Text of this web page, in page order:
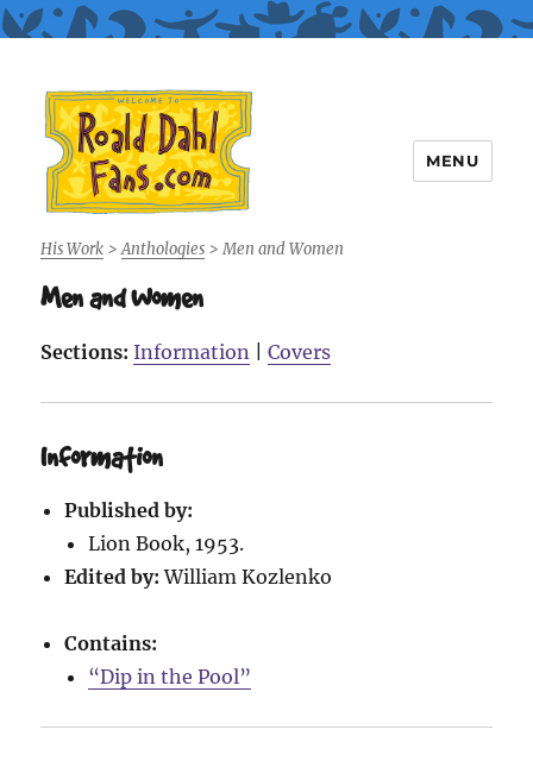
Roald Dahl Fans
MENU
His Work >Anthologies > Men and Women
Men and Women
Sections: Information |Covers
Information
Published by:
Lion Book, 1953.
Edited by: William Kozlenko
Contains:
“Dip in the Pool”